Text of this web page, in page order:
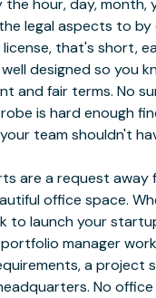
hour, day, month,
legal aspects to
license, that's short,
designed so you
and fair terms. No
is hard enough
team shouldn't
are a request away
office space.
to launch your
manager
a project
No